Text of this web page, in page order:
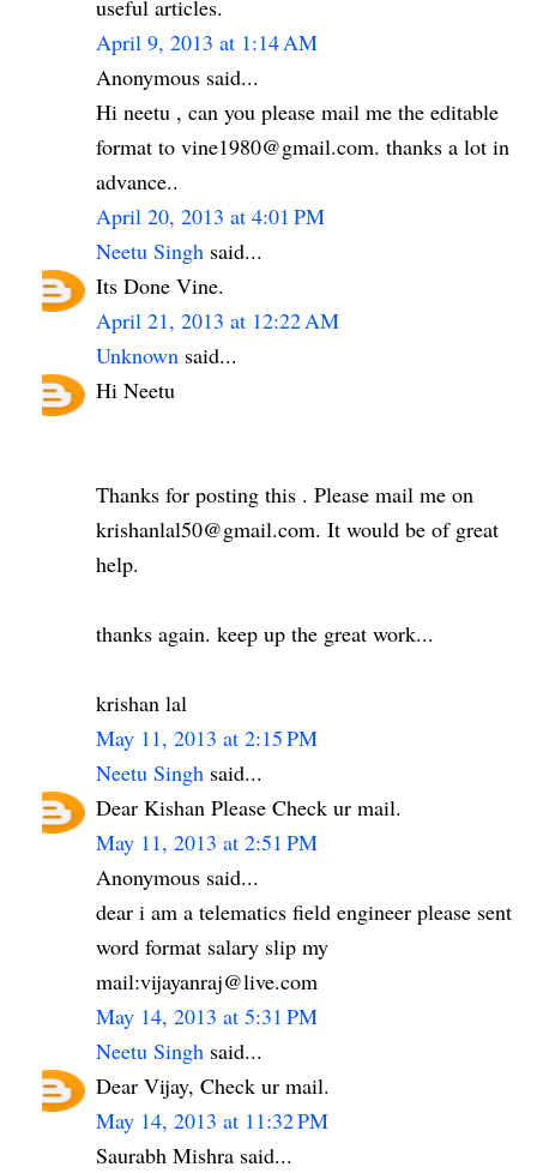
useful articles.
April 9, 2013 at 1:14 AM
Anonymous said...
Hi neetu , can you please mail me the editable
format to vine1980@gmail.com. thanks a lot in
advance..
April 20, 2013 at 4:01 PM
Neetu Singh said...
Its Done Vine.
April 21, 2013 at 12:22 AM
Unknown said...
Hi Neetu
Thanks for posting this . Please mail me on
krishanlal50@gmail.com. It would be of great
help.
thanks again. keep up the great work...
krishan lal
May 11, 2013 at 2:15 PM
Neetu Singh said...
Dear Kishan Please Check ur mail.
May 11, 2013 at 2:51 PM
Anonymous said...
dear i am a telematics field engineer please sent
word format salary slip my
mail:vijayanraj@live.com
May 14, 2013 at 5:31 PM
Neetu Singh said...
Dear Vijay, Check ur mail.
May 14, 2013 at 11:32 PM
Saurabh Mishra said...